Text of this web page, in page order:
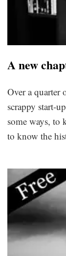
A new
Over a quarter
scrappy start-
some ways, to
to know the